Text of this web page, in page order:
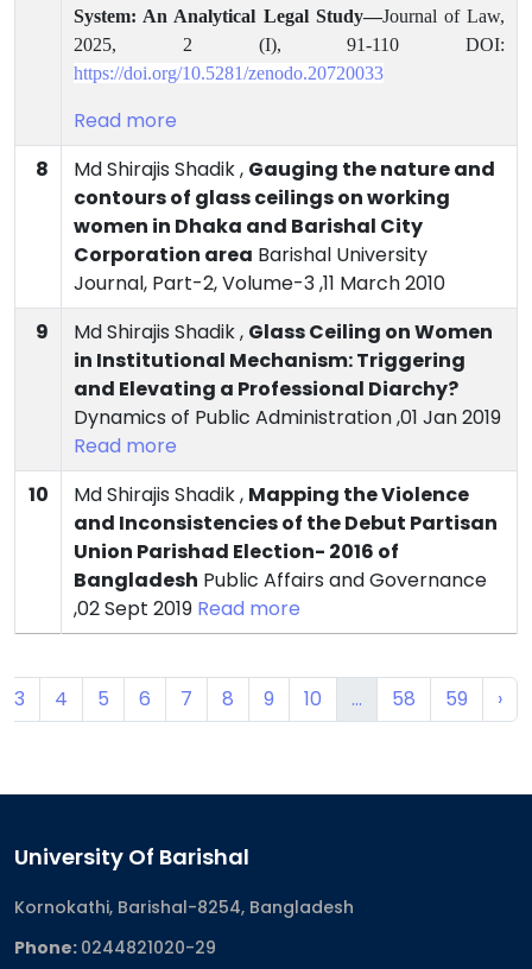
System: An Analytical Legal Study—Journal of Law,
2025, 2 (I), 91-110 DOI:
https://doi.org/10.5281/zenodo.20720033
Read more
8
Md Shirajis Shadik , Gauging the nature and
contours of glass ceilings on working
women in Dhaka and Barishal City
Corporation area Barishal University
Journal, Part-2, Volume-3 ,11 March 2010
9
Md Shirajis Shadik , Glass Ceiling on Women
in Institutional Mechanism: Triggering
and Elevating a Professional Diarchy?
Dynamics of Public Administration ,01 Jan 2019
Read more
10
Md Shirajis Shadik , Mapping the Violence
and Inconsistencies of the Debut Partisan
Union Parishad Election- 2016 of
Bangladesh Public Affairs and Governance
,02 Sept 2019 Read more
3 4 5 6 7 8 9 10 ... 58 59 ›
University Of Barishal
Kornokathi, Barishal-8254, Bangladesh
Phone: 0244821020‬-29